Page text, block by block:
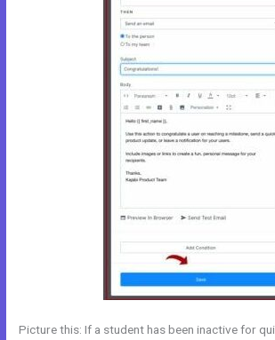
Picture this: If a student has been inactive for